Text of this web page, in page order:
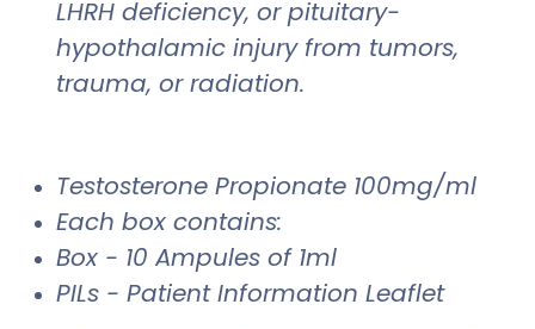
LHRH deficiency, or pituitary-
hypothalamic injury from tumors,
trauma, or radiation.
Testosterone Propionate 100mg/ml
Each box contains:
Box - 10 Ampules of 1ml
PILs - Patient Information Leaflet